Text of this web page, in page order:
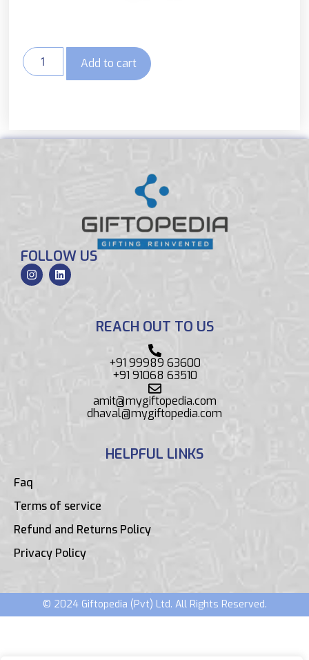
Add to cart
FOLLOW US
REACH OUT TO US
+91 99989 63600
+91 91068 63510
amit@mygiftopedia.com
dhaval@mygiftopedia.com
HELPFUL LINKS
Faq
Terms of service
Refund and Returns Policy
Privacy Policy
© 2024 Giftopedia (Pvt) Ltd. All Rights Reserved.